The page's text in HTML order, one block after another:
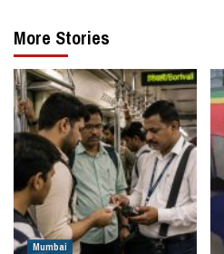
More Stories
Mumbai